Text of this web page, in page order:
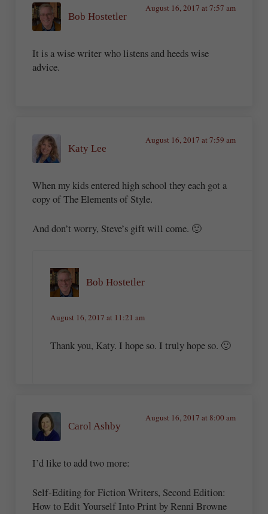
Bob Hostetler
August 16, 2017 at 7:57 am
It is a wise writer who listens and heeds wise
advice.
Katy Lee
August 16, 2017 at 7:59 am
When my kids entered high school they each got a
copy of The Elements of Style.
And don’t worry, Steve’s gift will come. 🙂
Bob Hostetler
August 16, 2017 at 11:21 am
Thank you, Katy. I hope so. I truly hope so. 🙂
Carol Ashby
August 16, 2017 at 8:00 am
I’d like to add two more:
Self-Editing for Fiction Writers, Second Edition:
How to Edit Yourself Into Print by Renni Browne